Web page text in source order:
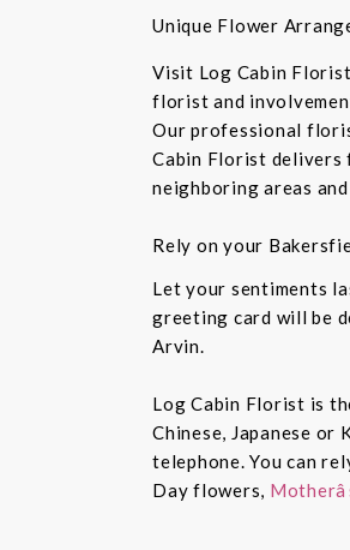
Unique Flower
Visit Log Cabin
florist and
Our professional
Cabin Florist delivers
neighboring areas
Rely on your
Let your sentiments
greeting card will be
Arvin.
Log Cabin Florist is
Chinese, Japanese or
telephone. You can
Day flowers,